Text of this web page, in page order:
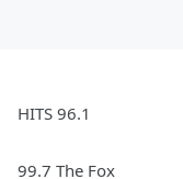
HITS 96.1
99.7 The Fox